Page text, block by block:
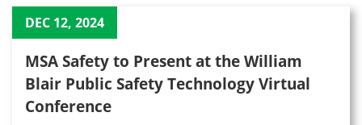
DEC 12, 2024
MSA Safety to Present at the William
Blair Public Safety Technology Virtual
Conference